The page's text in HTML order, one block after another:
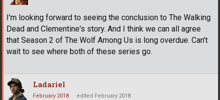
I'm looking forward to seeing the conclusion to The Walking
Dead and Clementine's story. And I think we can all agree
that Season 2 of The Wolf Among Us is long overdue. Can't
wait to see where both of these series go.
Ladariel
February 2018 edited February 2018